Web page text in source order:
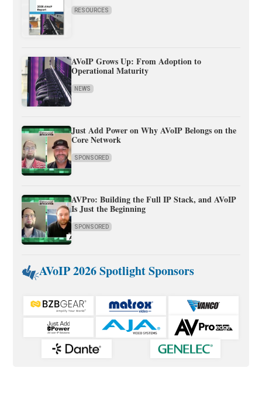
RESOURCES
AVoIP Grows Up: From Adoption to
Operational Maturity
NEWS
Just Add Power on Why AVoIP Belongs on the
Core Network
SPONSORED
AVPro: Building the Full IP Stack, and AVoIP
Is Just the Beginning
SPONSORED
AVoIP 2026 Spotlight Sponsors